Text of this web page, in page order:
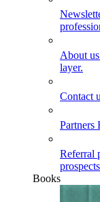
About us
layer.
Contact
Partners
Referral
Books